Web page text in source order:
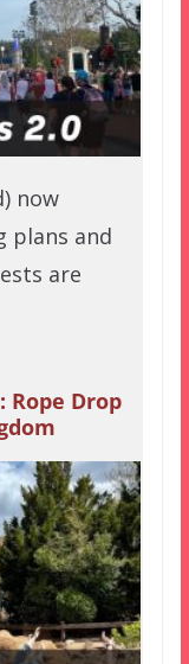
now
plans and
are
Drop